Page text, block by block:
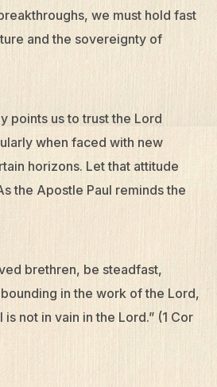
we must hold fast
and the sovereignty of
points us to trust the Lord
when faced with new
horizons. Let that attitude
the Apostle Paul reminds the
brethren, be steadfast,
in the work of the Lord,
not in vain in the Lord.” (1 Cor